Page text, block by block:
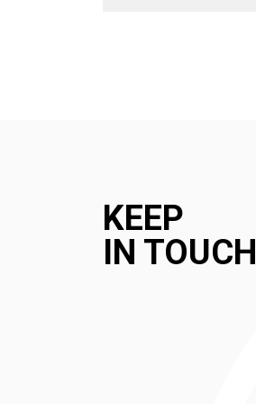
KEEP
IN TOUCH